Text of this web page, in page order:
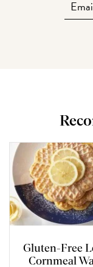
Gluten-Free
Cornmeal